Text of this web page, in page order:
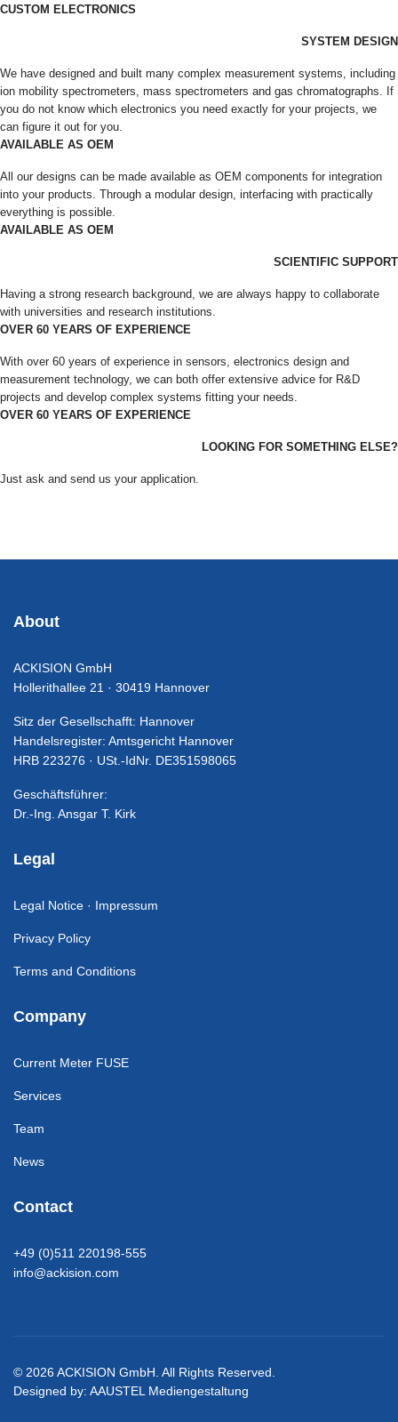
CUSTOM ELECTRONICS
SYSTEM DESIGN
We have designed and built many complex measurement systems, including
ion mobility spectrometers, mass spectrometers and gas chromatographs. If
you do not know which electronics you need exactly for your projects, we
can figure it out for you.
AVAILABLE AS OEM
All our designs can be made available as OEM components for integration
into your products. Through a modular design, interfacing with practically
everything is possible.
AVAILABLE AS OEM
SCIENTIFIC SUPPORT
Having a strong research background, we are always happy to collaborate
with universities and research institutions.
OVER 60 YEARS OF EXPERIENCE
With over 60 years of experience in sensors, electronics design and
measurement technology, we can both offer extensive advice for R&D
projects and develop complex systems fitting your needs.
OVER 60 YEARS OF EXPERIENCE
LOOKING FOR SOMETHING ELSE?
Just ask and send us your application.
About
ACKISION GmbH
Hollerithallee 21 · 30419 Hannover
Sitz der Gesellschafft: Hannover
Handelsregister: Amtsgericht Hannover
HRB 223276 · USt.-IdNr. DE351598065
Geschäftsführer:
Dr.-Ing. Ansgar T. Kirk
Legal
Legal Notice · Impressum
Privacy Policy
Terms and Conditions
Company
Current Meter FUSE
Services
Team
News
Contact
+49 (0)511 220198-555
info@ackision.com
© 2026 ACKISION GmbH. All Rights Reserved.
Designed by: AAUSTEL Mediengestaltung